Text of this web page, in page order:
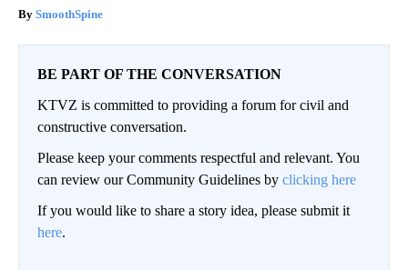
SmoothSpine
BE PART OF THE CONVERSATION
KTVZ is committed to providing a forum for civil and
constructive conversation.
Please keep your comments respectful and relevant. You
can review our Community Guidelines by clicking here
If you would like to share a story idea, please submit it
here.